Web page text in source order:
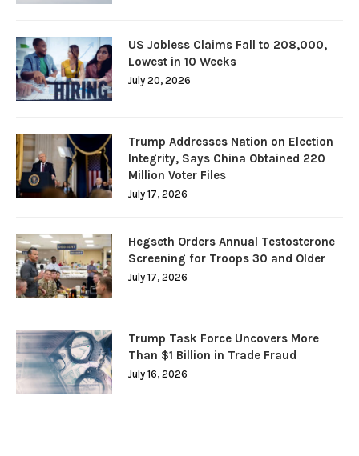
US Jobless Claims Fall to 208,000,
Lowest in 10 Weeks
July 20, 2026
Trump Addresses Nation on Election
Integrity, Says China Obtained 220
Million Voter Files
July 17, 2026
Hegseth Orders Annual Testosterone
Screening for Troops 30 and Older
July 17, 2026
Trump Task Force Uncovers More
Than $1 Billion in Trade Fraud
July 16, 2026